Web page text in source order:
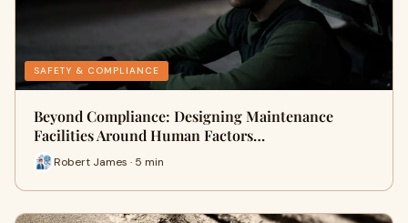
SAFETY & COMPLIANCE
Beyond Compliance: Designing Maintenance
Facilities Around Human Factors…
Robert James · 5 min